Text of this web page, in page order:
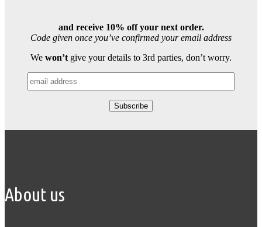
and receive 10% off your next order.
Code given once you’ve confirmed your email address
We won’t give your details to 3rd parties, don’t worry.
About us